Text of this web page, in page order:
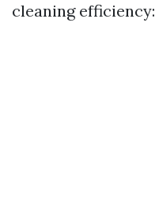
cleaning efficiency: